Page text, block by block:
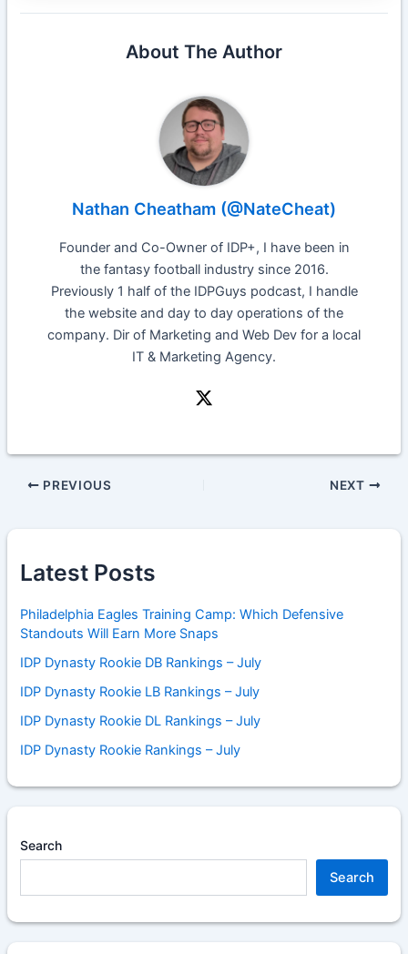
About The Author
Nathan Cheatham (@NateCheat)
Founder and Co-Owner of IDP+, I have been in
the fantasy football industry since 2016.
Previously 1 half of the IDPGuys podcast, I handle
the website and day to day operations of the
company. Dir of Marketing and Web Dev for a local
IT & Marketing Agency.
PREVIOUS NEXT
Latest Posts
Philadelphia Eagles Training Camp: Which Defensive
Standouts Will Earn More Snaps
IDP Dynasty Rookie DB Rankings – July
IDP Dynasty Rookie LB Rankings – July
IDP Dynasty Rookie DL Rankings – July
IDP Dynasty Rookie Rankings – July
Search
Search